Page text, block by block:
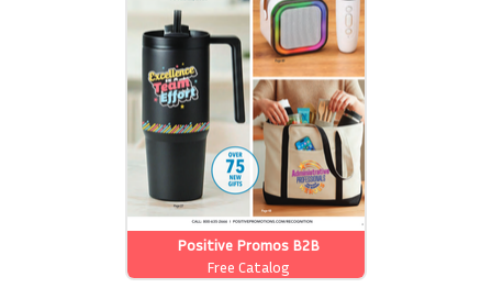
Positive Promos B2B
Free Catalog